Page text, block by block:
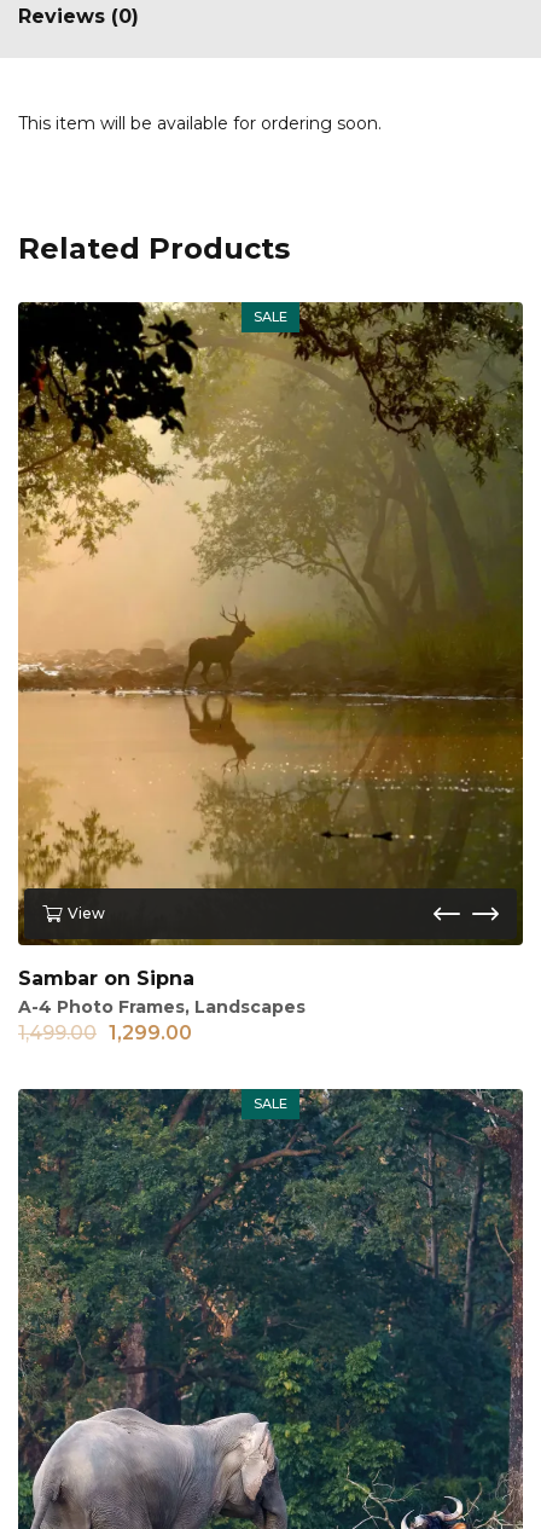
Reviews (0)
This item will be available for ordering soon.
Related Products
SALE Out of stock
View
Sambar on Sipna
A-4 Photo Frames, Landscapes
1,499.00 1,299.00
SALE Out of stock